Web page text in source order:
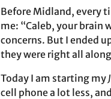
Before Midland, every
me: “Caleb, your brain
concerns. But I ended
they were right all
Today I am starting my
cell phone a lot less,